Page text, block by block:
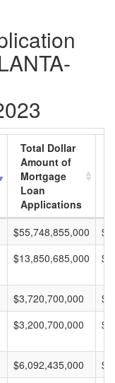
Total Dollar
Amount of
Mortgage
Loan
Applications
$55,748,855,000
$13,850,685,000
$3,720,700,000
$3,200,700,000
$6,092,435,000